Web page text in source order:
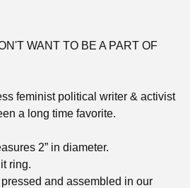
WANT TO BE A PART OF
feminist political writer & activist
a long time favorite.
2” in diameter.
ring.
and assembled in our